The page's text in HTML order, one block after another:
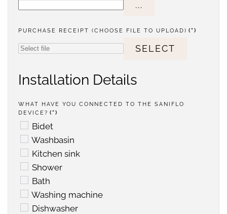
...
PURCHASE RECEIPT (CHOOSE FILE TO UPLOAD) (*)
SELECT
Installation Details
WHAT HAVE YOU CONNECTED TO THE SANIFLO
DEVICE? (*)
Bidet
Washbasin
Kitchen sink
Shower
Bath
Washing machine
Dishwasher